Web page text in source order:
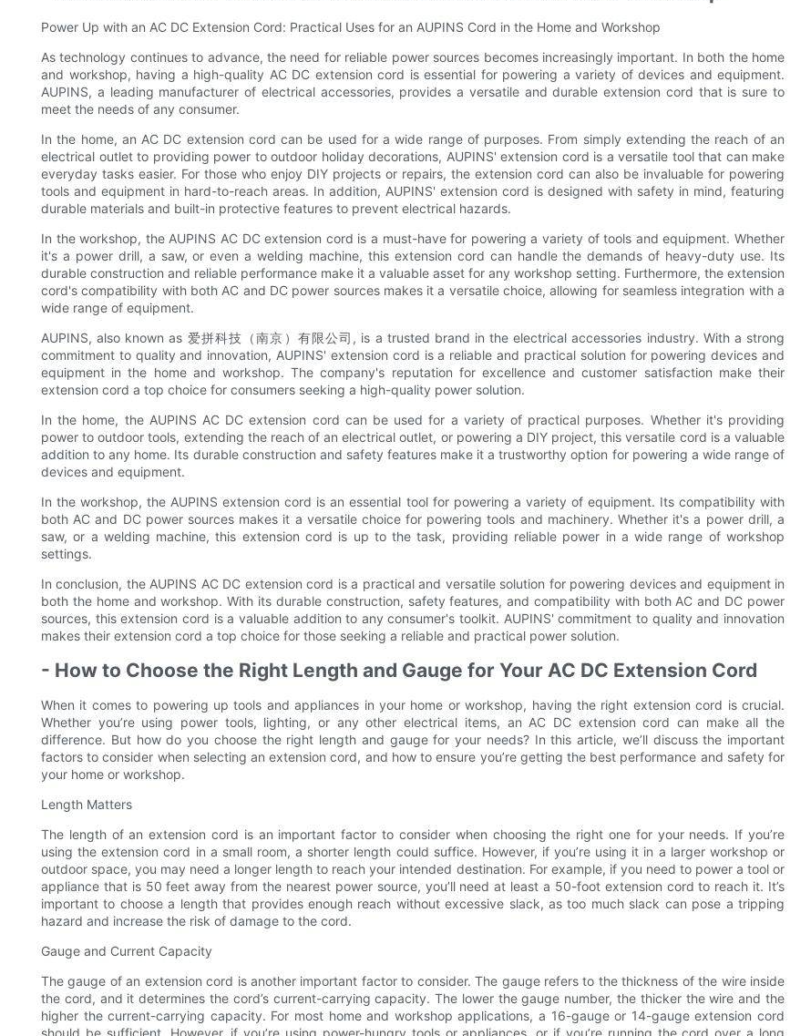
Power Up with an AC DC Extension Cord: Practical Uses for an AUPINS Cord in the Home and Workshop
As technology continues to advance, the need for reliable power sources becomes increasingly important. In both the home
and workshop, having a high-quality AC DC extension cord is essential for powering a variety of devices and equipment.
AUPINS, a leading manufacturer of electrical accessories, provides a versatile and durable extension cord that is sure to
meet the needs of any consumer.
In the home, an AC DC extension cord can be used for a wide range of purposes. From simply extending the reach of an
electrical outlet to providing power to outdoor holiday decorations, AUPINS' extension cord is a versatile tool that can make
everyday tasks easier. For those who enjoy DIY projects or repairs, the extension cord can also be invaluable for powering
tools and equipment in hard-to-reach areas. In addition, AUPINS' extension cord is designed with safety in mind, featuring
durable materials and built-in protective features to prevent electrical hazards.
In the workshop, the AUPINS AC DC extension cord is a must-have for powering a variety of tools and equipment. Whether
it's a power drill, a saw, or even a welding machine, this extension cord can handle the demands of heavy-duty use. Its
durable construction and reliable performance make it a valuable asset for any workshop setting. Furthermore, the extension
cord's compatibility with both AC and DC power sources makes it a versatile choice, allowing for seamless integration with a
wide range of equipment.
AUPINS, also known as 爱拼科技（南京）有限公司, is a trusted brand in the electrical accessories industry. With a strong
commitment to quality and innovation, AUPINS' extension cord is a reliable and practical solution for powering devices and
equipment in the home and workshop. The company's reputation for excellence and customer satisfaction make their
extension cord a top choice for consumers seeking a high-quality power solution.
In the home, the AUPINS AC DC extension cord can be used for a variety of practical purposes. Whether it's providing
power to outdoor tools, extending the reach of an electrical outlet, or powering a DIY project, this versatile cord is a valuable
addition to any home. Its durable construction and safety features make it a trustworthy option for powering a wide range of
devices and equipment.
In the workshop, the AUPINS extension cord is an essential tool for powering a variety of equipment. Its compatibility with
both AC and DC power sources makes it a versatile choice for powering tools and machinery. Whether it's a power drill, a
saw, or a welding machine, this extension cord is up to the task, providing reliable power in a wide range of workshop
settings.
In conclusion, the AUPINS AC DC extension cord is a practical and versatile solution for powering devices and equipment in
both the home and workshop. With its durable construction, safety features, and compatibility with both AC and DC power
sources, this extension cord is a valuable addition to any consumer's toolkit. AUPINS' commitment to quality and innovation
makes their extension cord a top choice for those seeking a reliable and practical power solution.
- How to Choose the Right Length and Gauge for Your AC DC Extension Cord
When it comes to powering up tools and appliances in your home or workshop, having the right extension cord is crucial.
Whether you’re using power tools, lighting, or any other electrical items, an AC DC extension cord can make all the
difference. But how do you choose the right length and gauge for your needs? In this article, we’ll discuss the important
factors to consider when selecting an extension cord, and how to ensure you’re getting the best performance and safety for
your home or workshop.
Length Matters
The length of an extension cord is an important factor to consider when choosing the right one for your needs. If you’re
using the extension cord in a small room, a shorter length could suffice. However, if you’re using it in a larger workshop or
outdoor space, you may need a longer length to reach your intended destination. For example, if you need to power a tool or
appliance that is 50 feet away from the nearest power source, you’ll need at least a 50-foot extension cord to reach it. It’s
important to choose a length that provides enough reach without excessive slack, as too much slack can pose a tripping
hazard and increase the risk of damage to the cord.
Gauge and Current Capacity
The gauge of an extension cord is another important factor to consider. The gauge refers to the thickness of the wire inside
the cord, and it determines the cord’s current-carrying capacity. The lower the gauge number, the thicker the wire and the
higher the current-carrying capacity. For most home and workshop applications, a 16-gauge or 14-gauge extension cord
should be sufficient. However, if you’re using power-hungry tools or appliances, or if you’re running the cord over a long